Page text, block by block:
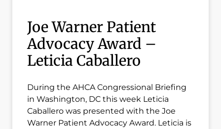
Joe Warner Patient
Advocacy Award –
Leticia Caballero
During the AHCA Congressional Briefing
in Washington, DC this week Leticia
Caballero was presented with the Joe
Warner Patient Advocacy Award. Leticia is